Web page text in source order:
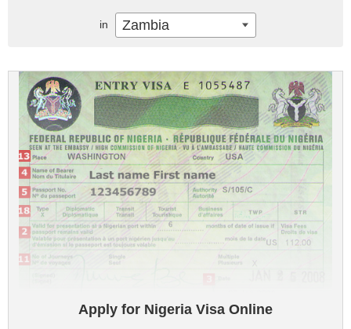
Apply for Nigeria Visa Online
in Zambia